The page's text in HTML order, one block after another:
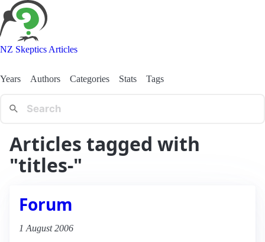
NZ Skeptics Articles
Years Authors Categories Stats Tags
Articles tagged with
"titles-"
Forum
1 August 2006